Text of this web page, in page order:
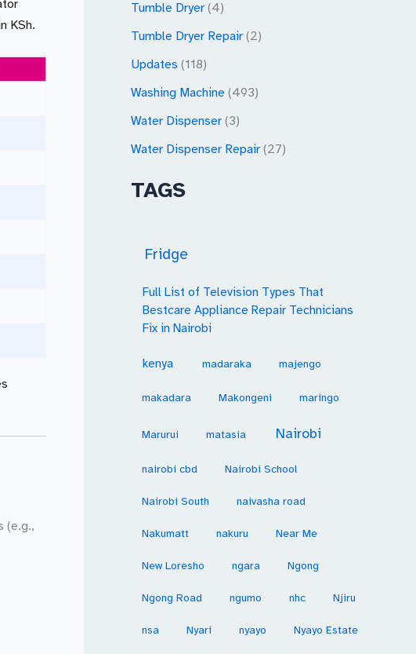
KSh.
(e.g.,
Tumble Dryer (4)
Tumble Dryer Repair (2)
Updates (118)
Washing Machine (493)
Water Dispenser (3)
Water Dispenser Repair (27)
TAGS
Fridge
Full List of Television Types That
Bestcare Appliance Repair Technicians
Fix in Nairobi
kenya madaraka majengo
makadara Makongeni maringo
Marurui matasia Nairobi
nairobi cbd Nairobi School
Nairobi South naivasha road
Nakumatt nakuru Near Me
New Loresho ngara Ngong
Ngong Road ngumo nhc Njiru
nsa Nyari nyayo Nyayo Estate